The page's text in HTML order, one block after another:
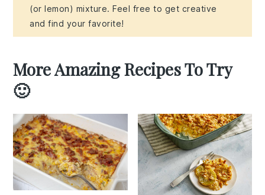
(or lemon) mixture. Feel free to get creative
and find your favorite!
More Amazing Recipes To Try
🙂